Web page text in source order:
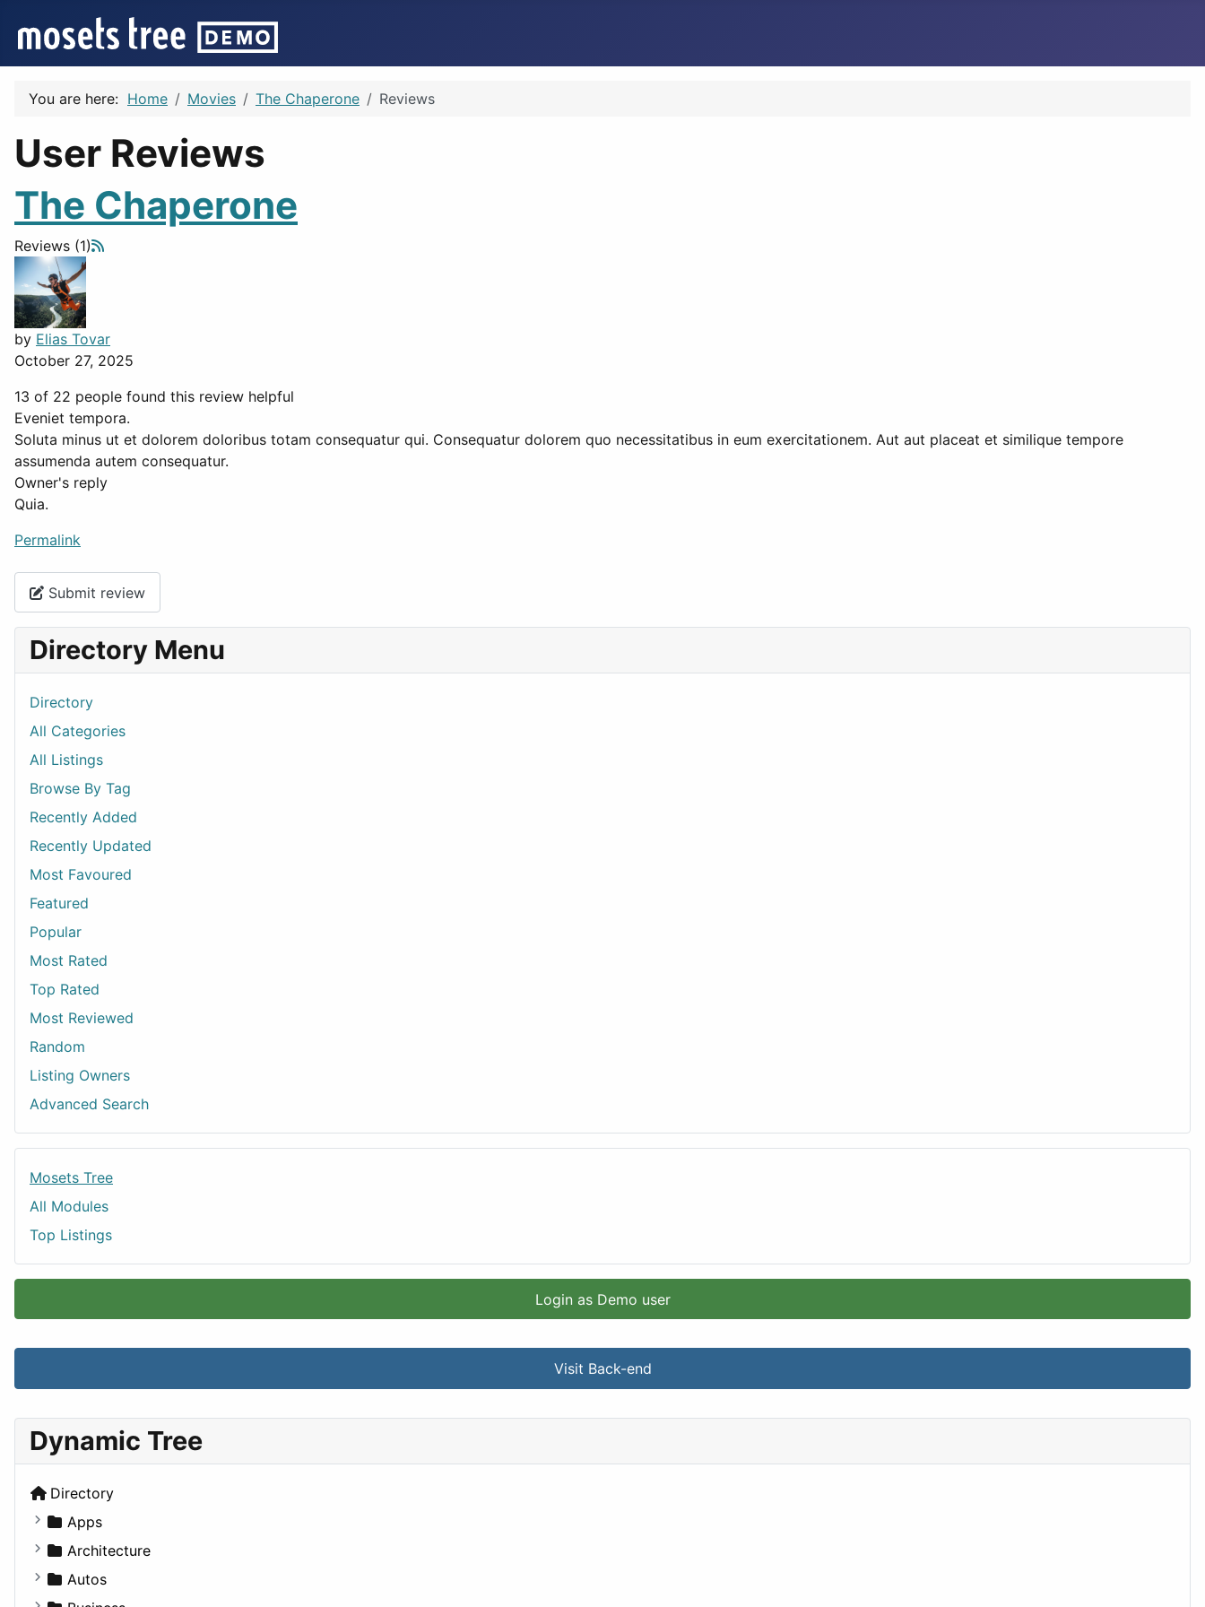
You are here: Home Movies The Chaperone Reviews
User Reviews
The Chaperone
Reviews (1)
by Elias Tovar
October 27, 2025
13 of 22 people found this review helpful
Eveniet tempora.
Soluta minus ut et dolorem doloribus totam consequatur qui. Consequatur dolorem quo necessitatibus in eum exercitationem. Aut aut placeat et similique tempore
assumenda autem consequatur.
Owner's reply
Quia.
Permalink
Submit review
Directory Menu
Directory
All Categories
All Listings
Browse By Tag
Recently Added
Recently Updated
Most Favoured
Featured
Popular
Most Rated
Top Rated
Most Reviewed
Random
Listing Owners
Advanced Search
Mosets Tree
All Modules
Top Listings
Login as Demo user
Visit Back-end
Dynamic Tree
Directory
Apps
Business Tools
Education
Architecture
Commercial
Autos